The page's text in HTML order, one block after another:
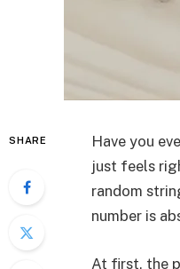
SHARE
Have you
just feels
random
number is
At first, the